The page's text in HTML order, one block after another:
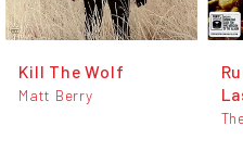
Kill The Wolf
Matt Berry